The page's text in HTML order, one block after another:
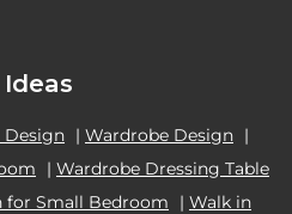
| Wardrobe Design |
| Wardrobe Dressing Table
for Small Bedroom | Walk in